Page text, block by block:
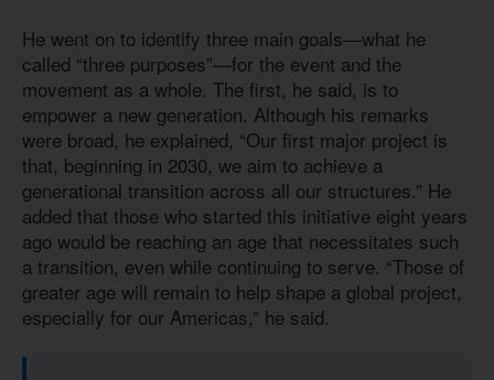
He went on to identify three main goals—what he
called “three purposes”—for the event and the
movement as a whole. The first, he said, is to
empower a new generation. Although his remarks
were broad, he explained, “Our first major project is
that, beginning in 2030, we aim to achieve a
generational transition across all our structures.” He
added that those who started this initiative eight years
ago would be reaching an age that necessitates such
a transition, even while continuing to serve. “Those of
greater age will remain to help shape a global project,
especially for our Americas,” he said.